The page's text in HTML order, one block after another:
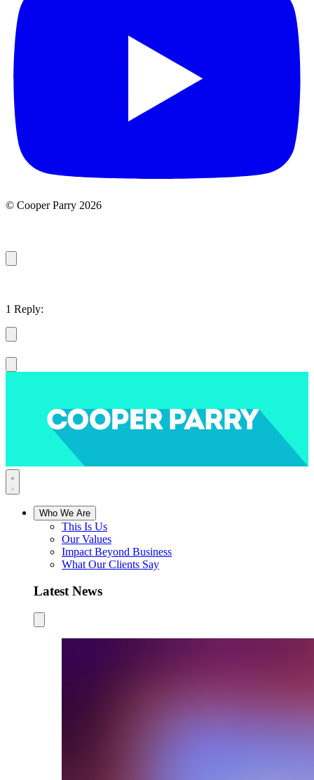
© Cooper Parry 2026
1 Reply:
Who We Are
This Is Us
Our Values
Impact Beyond Business
What Our Clients Say
Latest News